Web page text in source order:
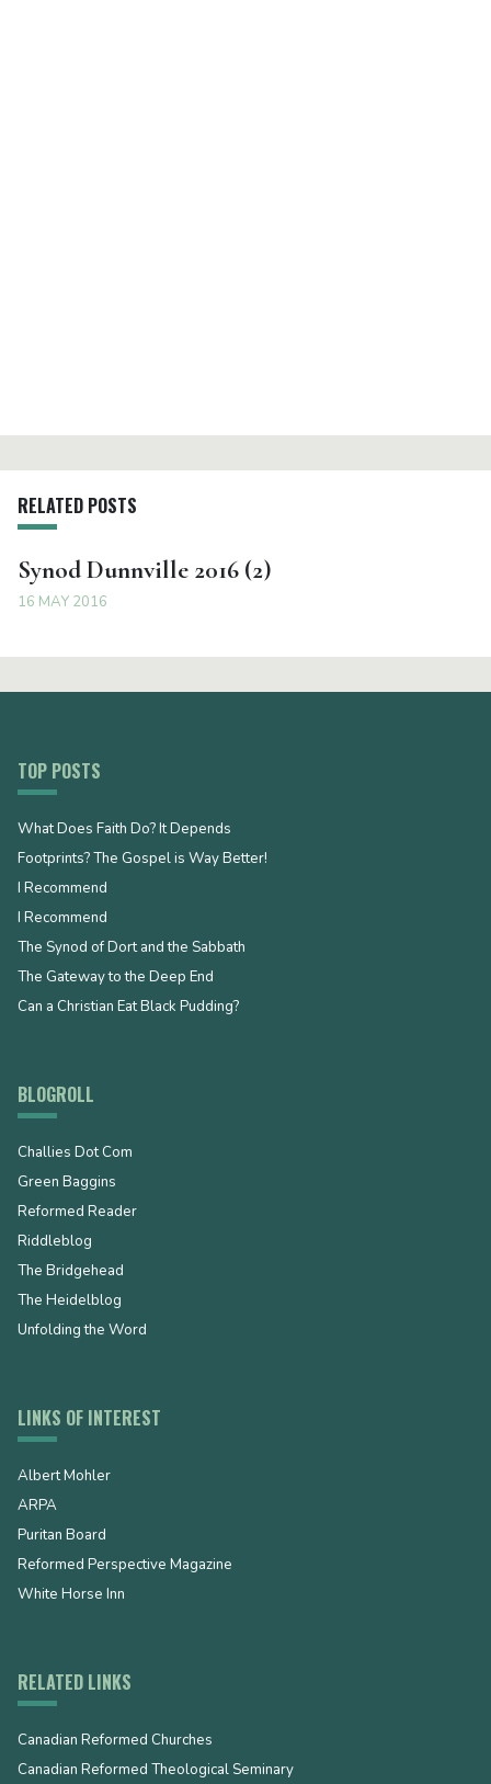
RELATED POSTS
Synod Dunnville 2016 (2)
16 MAY 2016
TOP POSTS
What Does Faith Do? It Depends
Footprints? The Gospel is Way Better!
I Recommend
I Recommend
The Synod of Dort and the Sabbath
The Gateway to the Deep End
Can a Christian Eat Black Pudding?
BLOGROLL
Challies Dot Com
Green Baggins
Reformed Reader
Riddleblog
The Bridgehead
The Heidelblog
Unfolding the Word
LINKS OF INTEREST
Albert Mohler
ARPA
Puritan Board
Reformed Perspective Magazine
White Horse Inn
RELATED LINKS
Canadian Reformed Churches
Canadian Reformed Theological Seminary